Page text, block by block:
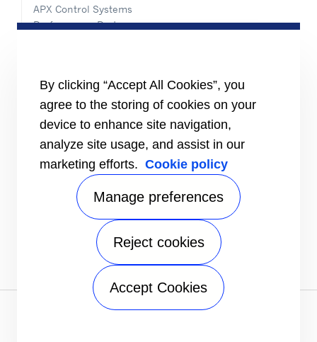
APX Control Systems
Performance Parts
TRU-Software
Training
INFORMATION FOR
The Media
Send an inquiry
Privacy notice|Terms of use|Speak Up
By clicking “Accept All Cookies”, you
agree to the storing of cookies on your
device to enhance site navigation,
analyze site usage, and assist in our
marketing efforts. Cookie policy
Manage preferences
Reject cookies
Accept Cookies